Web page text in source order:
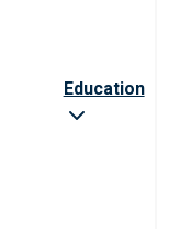
Education